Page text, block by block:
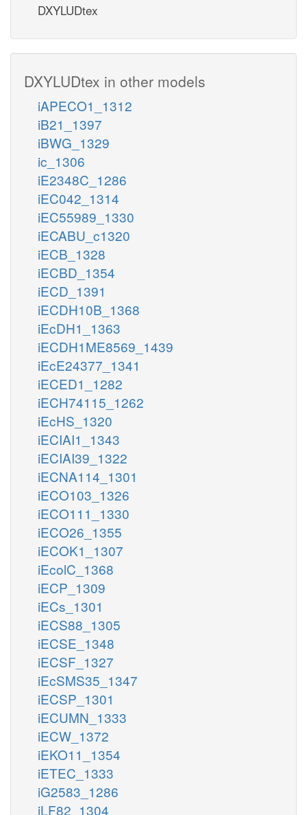
DXYLUDtex
DXYLUDtex in other models
iAPECO1_1312
iB21_1397
iBWG_1329
ic_1306
iE2348C_1286
iEC042_1314
iEC55989_1330
iECABU_c1320
iECB_1328
iECBD_1354
iECD_1391
iECDH10B_1368
iEcDH1_1363
iECDH1ME8569_1439
iEcE24377_1341
iECED1_1282
iECH74115_1262
iEcHS_1320
iECIAI1_1343
iECIAI39_1322
iECNA114_1301
iECO103_1326
iECO111_1330
iECO26_1355
iECOK1_1307
iEcolC_1368
iECP_1309
iECs_1301
iECS88_1305
iECSE_1348
iECSF_1327
iEcSMS35_1347
iECSP_1301
iECUMN_1333
iECW_1372
iEKO11_1354
iETEC_1333
iG2583_1286
iLF82_1304